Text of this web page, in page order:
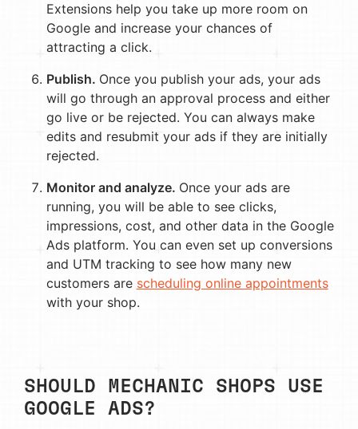
Extensions help you take up more room on
Google and increase your chances of
attracting a click.
Publish. Once you publish your ads, your ads
will go through an approval process and either
go live or be rejected. You can always make
edits and resubmit your ads if they are initially
rejected.
Monitor and analyze. Once your ads are
running, you will be able to see clicks,
impressions, cost, and other data in the Google
Ads platform. You can even set up conversions
and UTM tracking to see how many new
customers are scheduling online appointments
with your shop.
SHOULD MECHANIC SHOPS USE
GOOGLE ADS?